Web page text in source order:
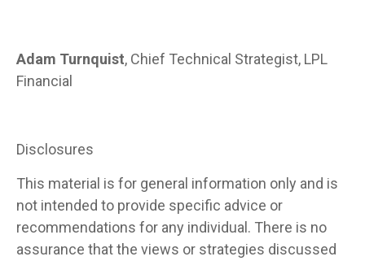
Adam Turnquist, Chief Technical Strategist, LPL
Financial
Disclosures
This material is for general information only and is
not intended to provide specific advice or
recommendations for any individual. There is no
assurance that the views or strategies discussed